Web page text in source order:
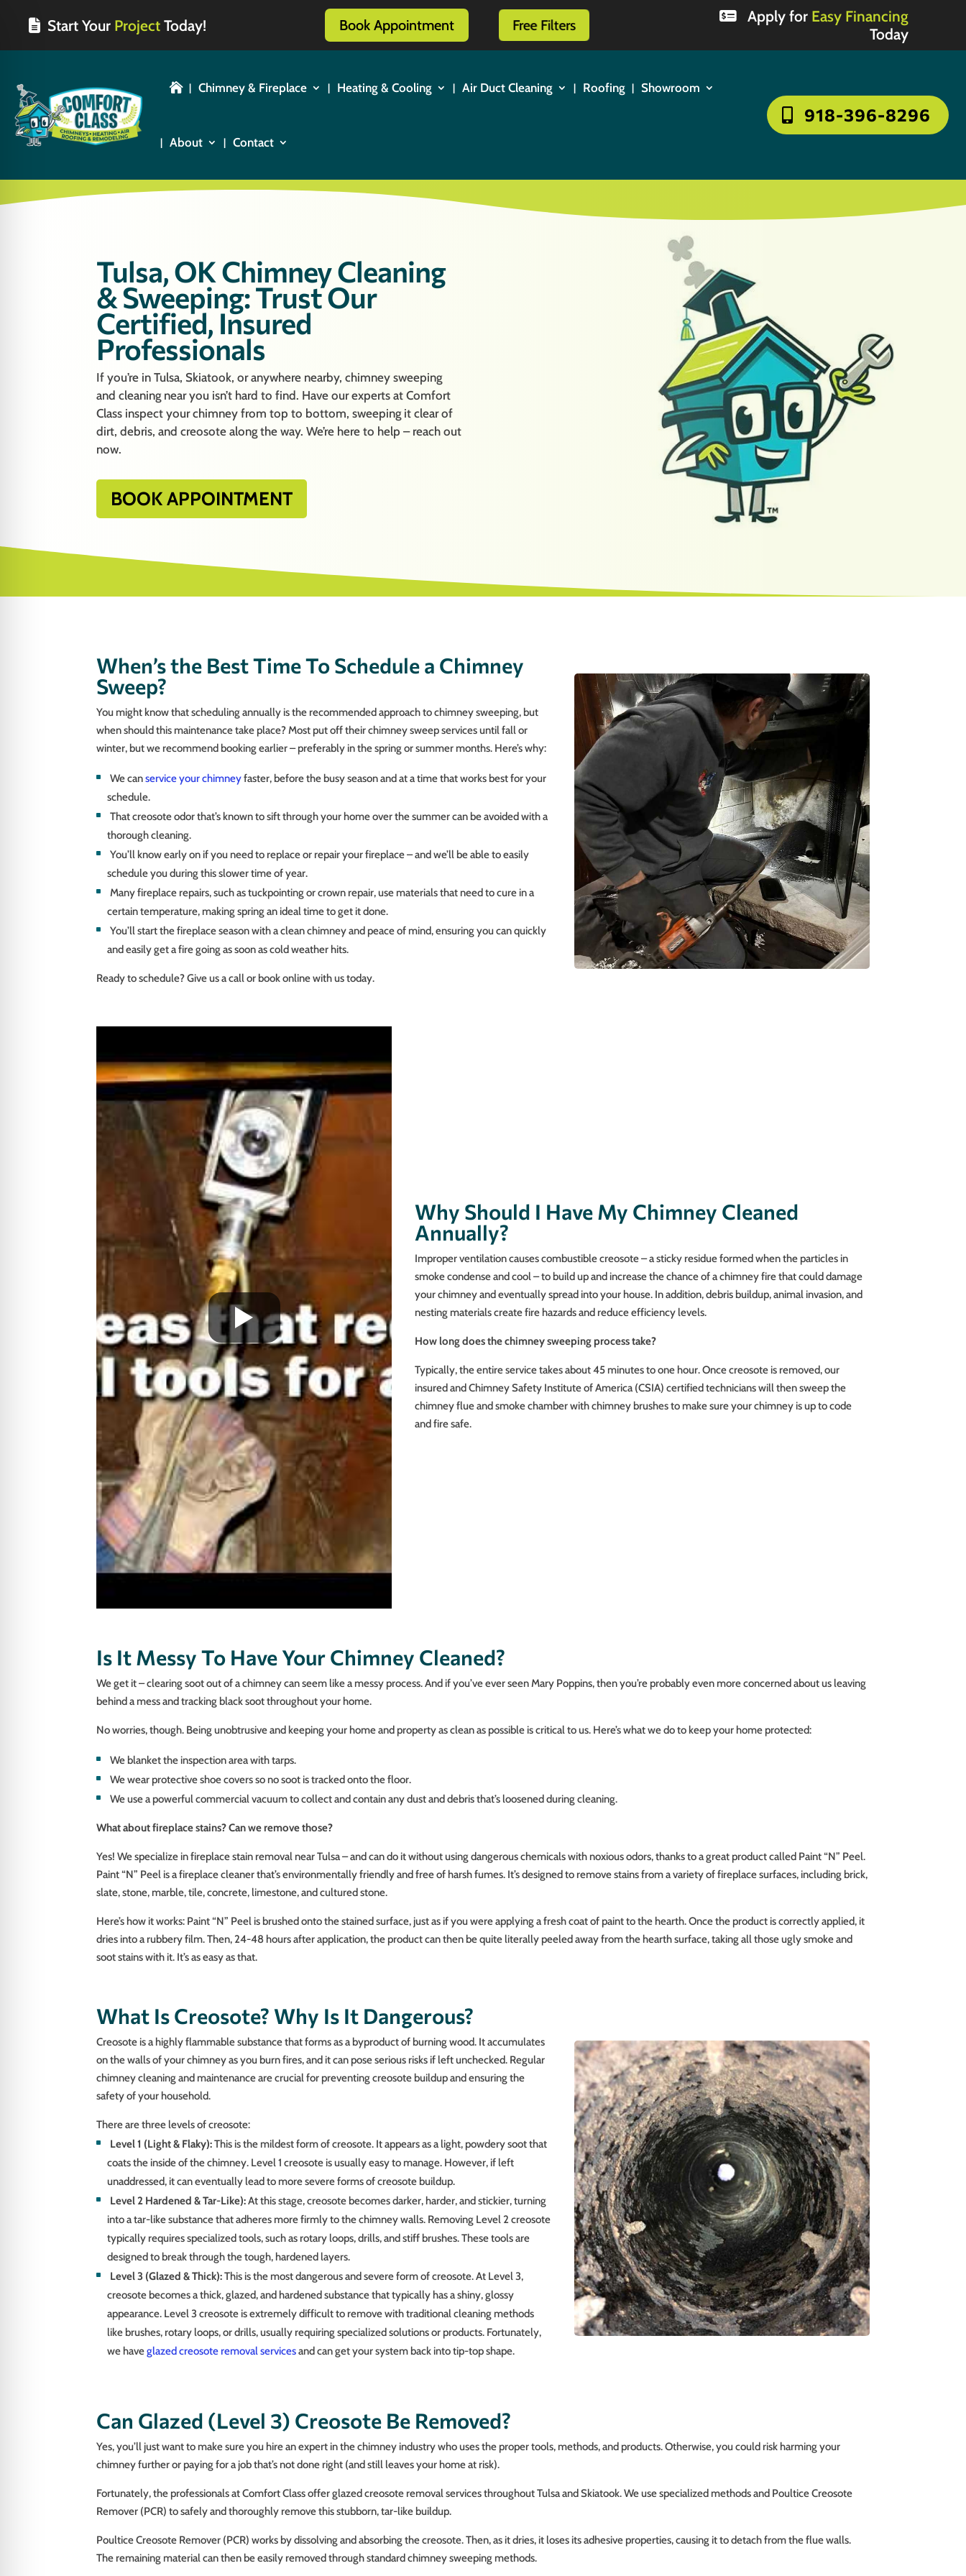
Start Your Project Today! Book Appointment Free Filters Apply for Easy Financing
Today
 Chimney & Fireplace Heating & Cooling Air Duct Cleaning Roofing Showroom
About Contact
918-396-8296
Tulsa, OK Chimney Cleaning
& Sweeping: Trust Our
Certified, Insured
Professionals
If you’re in Tulsa, Skiatook, or anywhere nearby, chimney sweeping
and cleaning near you isn’t hard to find. Have our experts at Comfort
Class inspect your chimney from top to bottom, sweeping it clear of
dirt, debris, and creosote along the way. We’re here to help – reach out
now.
BOOK APPOINTMENT
When’s the Best Time To Schedule a Chimney
Sweep?
You might know that scheduling annually is the recommended approach to chimney sweeping, but
when should this maintenance take place? Most put off their chimney sweep services until fall or
winter, but we recommend booking earlier – preferably in the spring or summer months. Here’s why:
We canservice your chimneyfaster, before the busy season and at a time that works best for your
schedule.
That creosote odor that’s known to sift through your home over the summer can be avoided with a
thorough cleaning.
You’ll know early on if you need to replace or repair your fireplace – and we’ll be able to easily
schedule you during this slower time of year.
Many fireplace repairs, such as tuckpointing or crown repair, use materials that need to cure in a
certain temperature, making spring an ideal time to get it done.
You’ll start the fireplace season with a clean chimney and peace of mind, ensuring you can quickly
and easily get a fire going as soon as cold weather hits.
Ready to schedule? Give us a call or book online with us today.
Why Should I Have My Chimney Cleaned
Annually?
Improper ventilation causes combustible creosote – a sticky residue formed when the particles in
smoke condense and cool – to build up and increase the chance of a chimney fire that could damage
your chimney and eventually spread into your house. In addition, debris buildup, animal invasion, and
nesting materials create fire hazards and reduce efficiency levels.
How long does the chimney sweeping process take?
Typically, the entire service takes about 45 minutes to one hour. Once creosote is removed, our
insured and Chimney Safety Institute of America (CSIA) certified technicians will then sweep the
chimney flue and smoke chamber with chimney brushes to make sure your chimney is up to code
and fire safe.
Is It Messy To Have Your Chimney Cleaned?
We get it – clearing soot out of a chimney can seem like a messy process. And if you’ve ever seen Mary Poppins, then you’re probably even more concerned about us leaving
behind a mess and tracking black soot throughout your home.
No worries, though. Being unobtrusive and keeping your home and property as clean as possible is critical to us. Here’s what we do to keep your home protected:
We blanket the inspection area with tarps.
We wear protective shoe covers so no soot is tracked onto the floor.
We use a powerful commercial vacuum to collect and contain any dust and debris that’s loosened during cleaning.
What about fireplace stains? Can we remove those?
Yes! We specialize in fireplace stain removal near Tulsa – and can do it without using dangerous chemicals with noxious odors, thanks to a great product called Paint “N” Peel.
Paint “N” Peel is a fireplace cleaner that’s environmentally friendly and free of harsh fumes. It’s designed to remove stains from a variety of fireplace surfaces, including brick,
slate, stone, marble, tile, concrete, limestone, and cultured stone.
Here’s how it works: Paint “N” Peel is brushed onto the stained surface, just as if you were applying a fresh coat of paint to the hearth. Once the product is correctly applied, it
dries into a rubbery film. Then, 24-48 hours after application, the product can then be quite literally peeled away from the hearth surface, taking all those ugly smoke and
soot stains with it. It’s as easy as that.
What Is Creosote? Why Is It Dangerous?
Creosote is a highly flammable substance that forms as a byproduct of burning wood. It accumulates
on the walls of your chimney as you burn fires, and it can pose serious risks if left unchecked. Regular
chimney cleaning and maintenance are crucial for preventing creosote buildup and ensuring the
safety of your household.
There are three levels of creosote:
Level 1 (Light & Flaky):This is the mildest form of creosote. It appears as a light, powdery soot that
coats the inside of the chimney. Level 1 creosote is usually easy to manage. However, if left
unaddressed, it can eventually lead to more severe forms of creosote buildup.
Level 2 Hardened & Tar-Like):At this stage, creosote becomes darker, harder, and stickier, turning
into a tar-like substance that adheres more firmly to the chimney walls. Removing Level 2 creosote
typically requires specialized tools, such as rotary loops, drills, and stiff brushes. These tools are
designed to break through the tough, hardened layers.
Level 3 (Glazed & Thick):This is the most dangerous and severe form of creosote. At Level 3,
creosote becomes a thick, glazed, and hardened substance that typically has a shiny, glossy
appearance. Level 3 creosote is extremely difficult to remove with traditional cleaning methods
like brushes, rotary loops, or drills, usually requiring specialized solutions or products. Fortunately,
we haveglazed creosote removal servicesand can get your system back into tip-top shape.
Can Glazed (Level 3) Creosote Be Removed?
Yes, you’ll just want to make sure you hire an expert in the chimney industry who uses the proper tools, methods, and products. Otherwise, you could risk harming your
chimney further or paying for a job that’s not done right (and still leaves your home at risk).
Fortunately, the professionals at Comfort Class offer glazed creosote removal services throughout Tulsa and Skiatook. We use specialized methods and Poultice Creosote
Remover (PCR) to safely and thoroughly remove this stubborn, tar-like buildup.
Poultice Creosote Remover (PCR) works by dissolving and absorbing the creosote. Then, as it dries, it loses its adhesive properties, causing it to detach from the flue walls.
The remaining material can then be easily removed through standard chimney sweeping methods.